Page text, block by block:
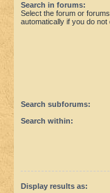
Search in forums:
Select the forum or
automatically if you do not
Search subforums:
Search within:
Display results as: